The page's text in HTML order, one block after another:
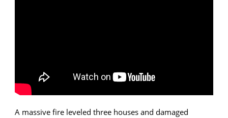
A massive fire leveled three houses and damaged